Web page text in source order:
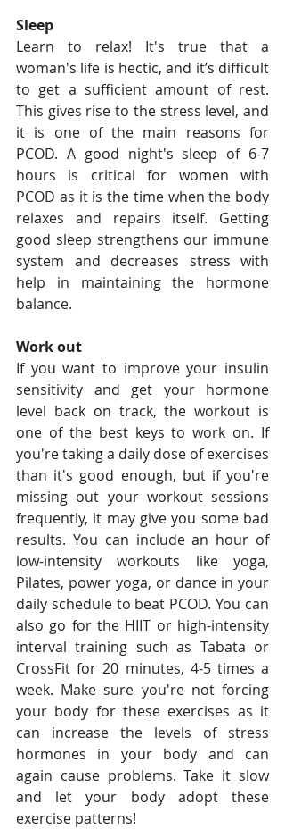
Sleep
Learn to relax! It's true that a
woman's life is hectic, and it’s difficult
to get a sufficient amount of rest.
This gives rise to the stress level, and
it is one of the main reasons for
PCOD. A good night's sleep of 6-7
hours is critical for women with
PCOD as it is the time when the body
relaxes and repairs itself. Getting
good sleep strengthens our immune
system and decreases stress with
help in maintaining the hormone
balance.
Work out
If you want to improve your insulin
sensitivity and get your hormone
level back on track, the workout is
one of the best keys to work on. If
you're taking a daily dose of exercises
than it's good enough, but if you're
missing out your workout sessions
frequently, it may give you some bad
results. You can include an hour of
low-intensity workouts like yoga,
Pilates, power yoga, or dance in your
daily schedule to beat PCOD. You can
also go for the HIIT or high-intensity
interval training such as Tabata or
CrossFit for 20 minutes, 4-5 times a
week. Make sure you're not forcing
your body for these exercises as it
can increase the levels of stress
hormones in your body and can
again cause problems. Take it slow
and let your body adopt these
exercise patterns!